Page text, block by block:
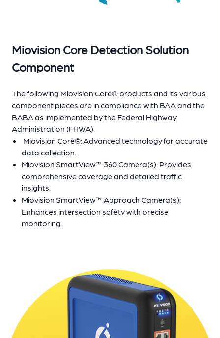
Miovision Core Detection Solution
Component
The following Miovision Core® products and its various
component pieces are in compliance with BAA and the
BABA as implemented by the Federal Highway
Administration (FHWA).
Miovision Core®: Advanced technology for accurate
data collection.
Miovision SmartView™ 360 Camera(s): Provides
comprehensive coverage and detailed traffic
insights.
Miovision SmartView™ Approach Camera(s):
Enhances intersection safety with precise
monitoring.